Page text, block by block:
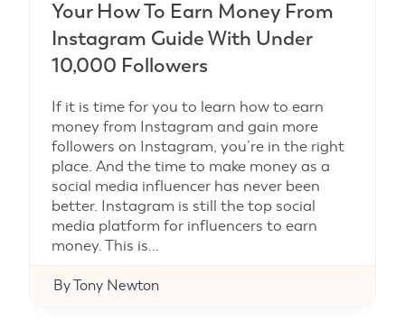
Your How To Earn Money From
Instagram Guide With Under
10,000 Followers
ByTony Newton
If it is time for you to learn how to earn
money from Instagram and gain more
followers on Instagram, you’re in the right
place. And the time to make money as a
social media influencer has never been
better. Instagram is still the top social
media platform for influencers to earn
money. This is…